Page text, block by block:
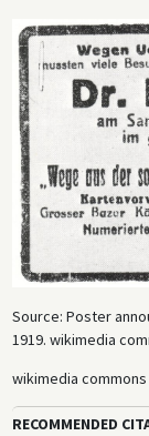
Source: Poster
1919. wikimedia
wikimedia commons
RECOMMENDED